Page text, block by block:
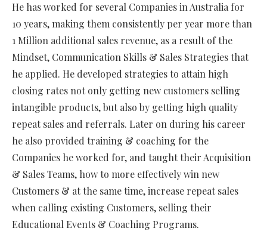
He has worked for several Companies in Australia for
10 years, making them consistently per year more than
1 Million additional sales revenue, as a result of the
Mindset, Communication Skills & Sales Strategies that
he applied. He developed strategies to attain high
closing rates not only getting new customers selling
intangible products, but also by getting high quality
repeat sales and referrals. Later on during his career
he also provided training & coaching for the
Companies he worked for, and taught their Acquisition
& Sales Teams, how to more effectively win new
Customers & at the same time, increase repeat sales
when calling existing Customers, selling their
Educational Events & Coaching Programs.